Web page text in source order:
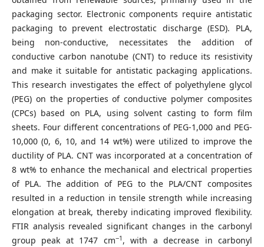
packaging sector. Electronic components require antistatic
packaging to prevent electrostatic discharge (ESD). PLA,
being non-conductive, necessitates the addition of
conductive carbon nanotube (CNT) to reduce its resistivity
and make it suitable for antistatic packaging applications.
This research investigates the effect of polyethylene glycol
(PEG) on the properties of conductive polymer composites
(CPCs) based on PLA, using solvent casting to form film
sheets. Four different concentrations of PEG-1,000 and PEG-
10,000 (0, 6, 10, and 14 wt%) were utilized to improve the
ductility of PLA. CNT was incorporated at a concentration of
8 wt% to enhance the mechanical and electrical properties
of PLA. The addition of PEG to the PLA/CNT composites
resulted in a reduction in tensile strength while increasing
elongation at break, thereby indicating improved flexibility.
FTIR analysis revealed significant changes in the carbonyl
group peak at 1747 cm−1 , with a decrease in carbonyl